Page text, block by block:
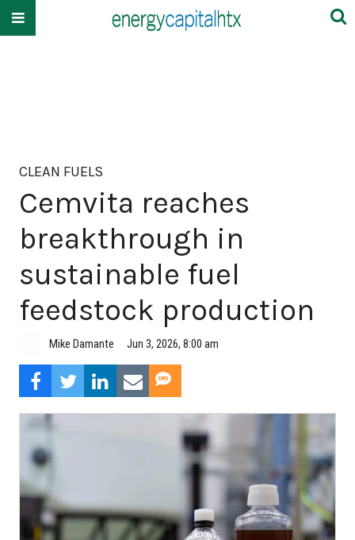
CLEAN FUELS
Cemvita reaches
breakthrough in
sustainable fuel
feedstock production
Mike Damante Jun 3, 2026, 8:00 am